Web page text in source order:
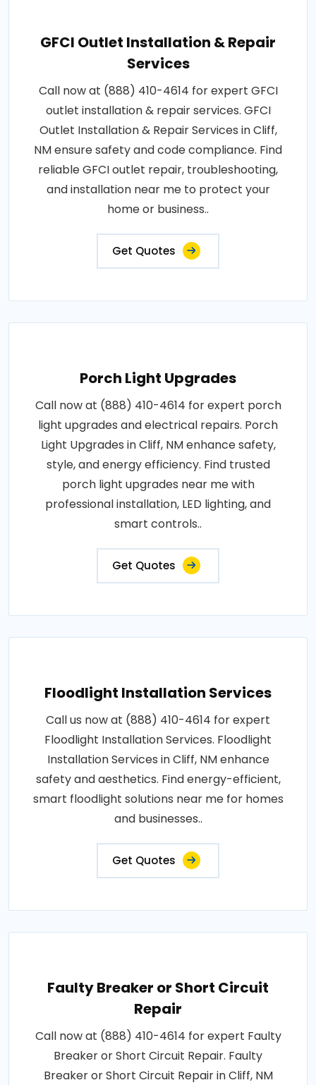
GFCI Outlet Installation & Repair
Services
Call now at (888) 410-4614 for expert GFCI
outlet installation & repair services. GFCI
Outlet Installation & Repair Services in Cliff,
NM ensure safety and code compliance. Find
reliable GFCI outlet repair, troubleshooting,
and installation near me to protect your
home or business..
Get Quotes
Porch Light Upgrades
Call now at (888) 410-4614 for expert porch
light upgrades and electrical repairs. Porch
Light Upgrades in Cliff, NM enhance safety,
style, and energy efficiency. Find trusted
porch light upgrades near me with
professional installation, LED lighting, and
smart controls..
Get Quotes
Floodlight Installation Services
Call us now at (888) 410-4614 for expert
Floodlight Installation Services. Floodlight
Installation Services in Cliff, NM enhance
safety and aesthetics. Find energy-efficient,
smart floodlight solutions near me for homes
and businesses..
Get Quotes
Faulty Breaker or Short Circuit
Repair
Call now at (888) 410-4614 for expert Faulty
Breaker or Short Circuit Repair. Faulty
Breaker or Short Circuit Repair in Cliff, NM